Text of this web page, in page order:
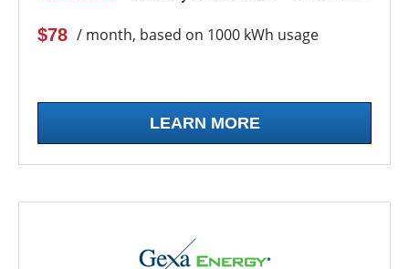
$78 / month, based on 1000 kWh usage
LEARN MORE